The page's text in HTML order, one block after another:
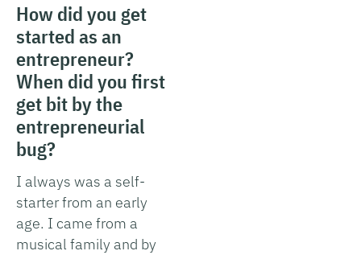
How did you get
started as an
entrepreneur?
When did you first
get bit by the
entrepreneurial
bug?
I always was a self-
starter from an early
age. I came from a
musical family and by